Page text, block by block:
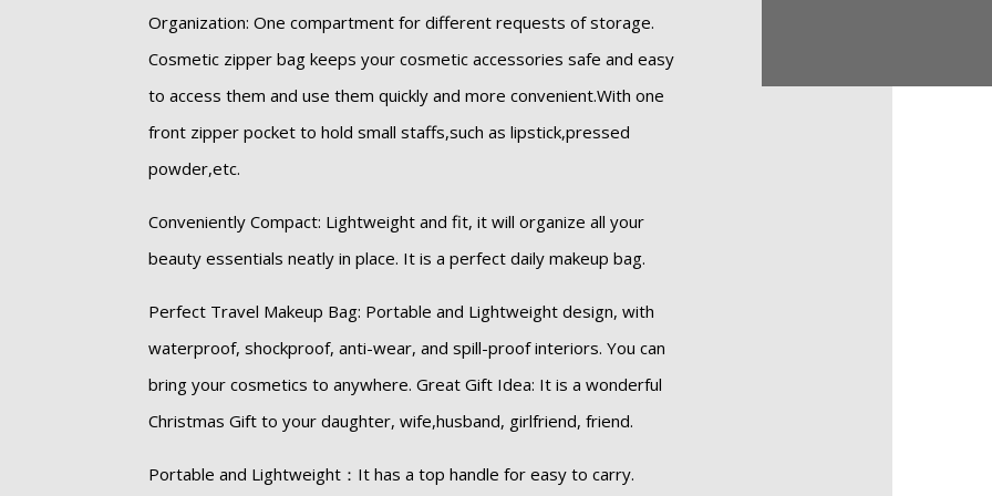
Organization: One compartment for different requests of storage.
Cosmetic zipper bag keeps your cosmetic accessories safe and easy
to access them and use them quickly and more convenient.With one
front zipper pocket to hold small staffs,such as lipstick,pressed
powder,etc.
Conveniently Compact: Lightweight and fit, it will organize all your
beauty essentials neatly in place. It is a perfect daily makeup bag.
Perfect Travel Makeup Bag: Portable and Lightweight design, with
waterproof, shockproof, anti-wear, and spill-proof interiors. You can
bring your cosmetics to anywhere. Great Gift Idea: It is a wonderful
Christmas Gift to your daughter, wife,husband, girlfriend, friend.
Portable and Lightweight：It has a top handle for easy to carry.